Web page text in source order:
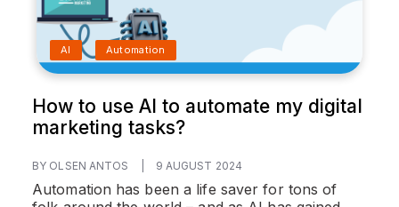
AI Automation
How to use AI to automate my digital
marketing tasks?
BY OLSEN ANTOS 9 AUGUST 2024
Automation has been a life saver for tons of